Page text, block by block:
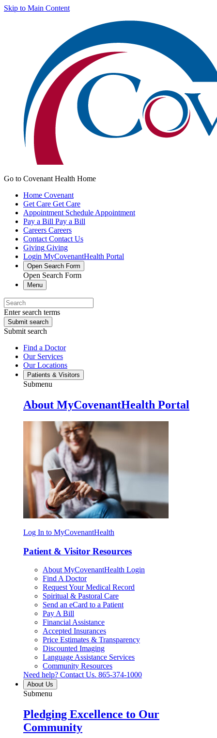
Skip to Main Content
Go to Covenant Health Home
Home Covenant
Get Care Get Care
Appointment Schedule Appointment
Pay a Bill Pay a Bill
Careers Careers
Contact Contact Us
Giving Giving
Login MyCovenantHealth Portal
Open Search Form
Open Search Form
Menu
Enter search terms
Submit search
Submit search
Find a Doctor
Our Services
Our Locations
Patients & Visitors
Submenu
About MyCovenantHealth Portal
Log In to MyCovenantHealth
Patient & Visitor Resources
About MyCovenantHealth Login
Find A Doctor
Request Your Medical Record
Spiritual & Pastoral Care
Send an eCard to a Patient
Pay A Bill
Financial Assistance
Accepted Insurances
Price Estimates & Transparency
Discounted Imaging
Language Assistance Services
Community Resources
Need help? Contact Us. 865-374-1000
About Us
Submenu
Pledging Excellence to Our
Community